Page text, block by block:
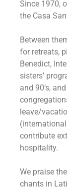
Since 1970,
the Casa
Between
for retreats,
Benedict,
sisters’
and 90’s,
leave/
contribute
hospitality.
We praise
chants in